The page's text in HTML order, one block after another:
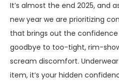
It’s almost the end 2025, and
new year we are prioritizing
that brings out the confidence
goodbye to too-tight, rim-
scream discomfort.
item, it’s your hidden